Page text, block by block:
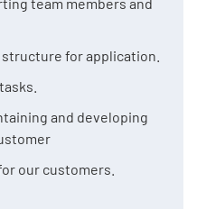
for application.
and developing
our customers.